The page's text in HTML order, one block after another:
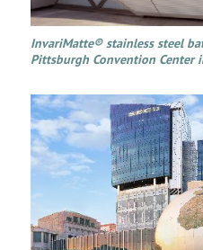
InvariMatte® stainless steel
Pittsburgh Convention Center